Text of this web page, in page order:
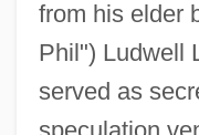
from his elder
Phil") Ludwell
served as